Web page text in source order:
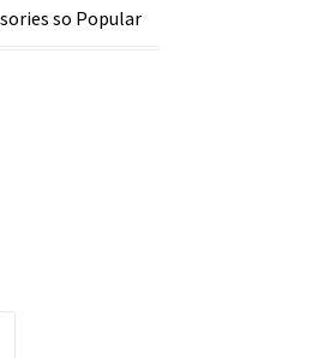
so Popular